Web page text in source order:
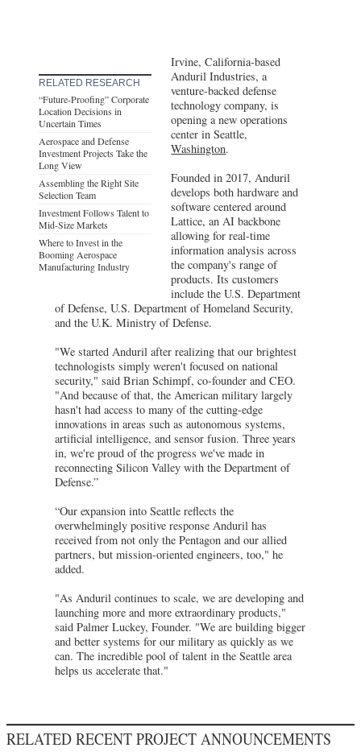
RELATED RESEARCH
“Future-Proofing” Corporate
Location Decisions in
Uncertain Times
Aerospace and Defense
Investment Projects Take the
Long View
Assembling the Right Site
Selection Team
Investment Follows Talent to
Mid-Size Markets
Where to Invest in the
Booming Aerospace
Manufacturing Industry
Irvine, California-based
Anduril Industries, a
venture-backed defense
technology company, is
opening a new operations
center in Seattle,
Washington.
Founded in 2017, Anduril
develops both hardware and
software centered around
Lattice, an AI backbone
allowing for real-time
information analysis across
the company's range of
products. Its customers
include the U.S. Department
of Defense, U.S. Department of Homeland Security,
and the U.K. Ministry of Defense.
"We started Anduril after realizing that our brightest
technologists simply weren't focused on national
security," said Brian Schimpf, co-founder and CEO.
"And because of that, the American military largely
hasn't had access to many of the cutting-edge
innovations in areas such as autonomous systems,
artificial intelligence, and sensor fusion. Three years
in, we're proud of the progress we've made in
reconnecting Silicon Valley with the Department of
Defense.”
“Our expansion into Seattle reflects the
overwhelmingly positive response Anduril has
received from not only the Pentagon and our allied
partners, but mission-oriented engineers, too," he
added.
"As Anduril continues to scale, we are developing and
launching more and more extraordinary products,"
said Palmer Luckey, Founder. "We are building bigger
and better systems for our military as quickly as we
can. The incredible pool of talent in the Seattle area
helps us accelerate that."
RELATED RECENT PROJECT ANNOUNCEMENTS